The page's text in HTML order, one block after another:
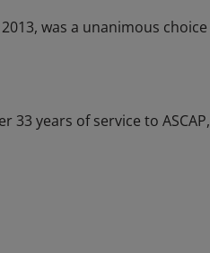
was a unanimous choice
33 years of service to ASCAP,